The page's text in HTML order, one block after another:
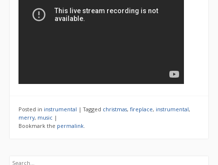
Posted in instrumental |Tagged christmas, fireplace, instrumental,
merry, music |
Bookmark the permalink.
Search